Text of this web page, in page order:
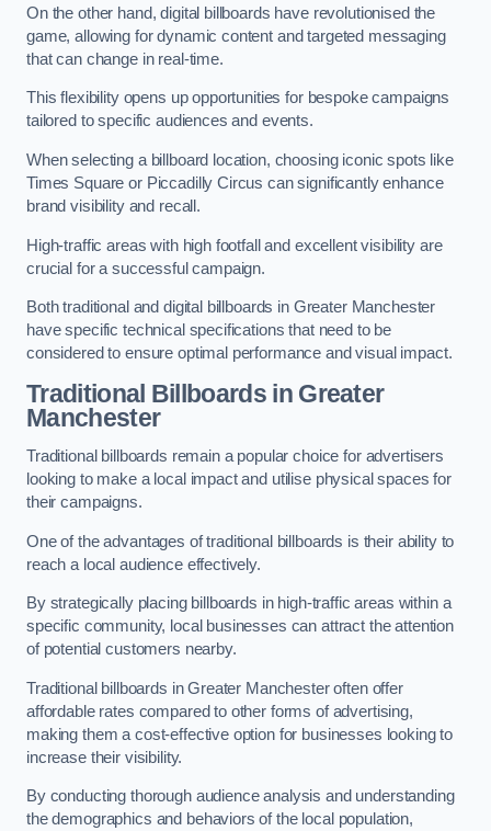
On the other hand, digital billboards have revolutionised the
game, allowing for dynamic content and targeted messaging
that can change in real-time.
This flexibility opens up opportunities for bespoke campaigns
tailored to specific audiences and events.
When selecting a billboard location, choosing iconic spots like
Times Square or Piccadilly Circus can significantly enhance
brand visibility and recall.
High-traffic areas with high footfall and excellent visibility are
crucial for a successful campaign.
Both traditional and digital billboards in Greater Manchester
have specific technical specifications that need to be
considered to ensure optimal performance and visual impact.
Traditional Billboards in Greater
Manchester
Traditional billboards remain a popular choice for advertisers
looking to make a local impact and utilise physical spaces for
their campaigns.
One of the advantages of traditional billboards is their ability to
reach a local audience effectively.
By strategically placing billboards in high-traffic areas within a
specific community, local businesses can attract the attention
of potential customers nearby.
Traditional billboards in Greater Manchester often offer
affordable rates compared to other forms of advertising,
making them a cost-effective option for businesses looking to
increase their visibility.
By conducting thorough audience analysis and understanding
the demographics and behaviors of the local population,